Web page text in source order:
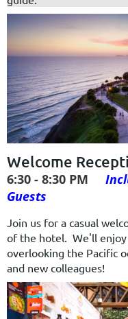
Welcome
6:30 - 8:30 PM
Guests
Join us for a casual
of the hotel. We'll enjoy
overlooking the Pacific
and new colleagues!